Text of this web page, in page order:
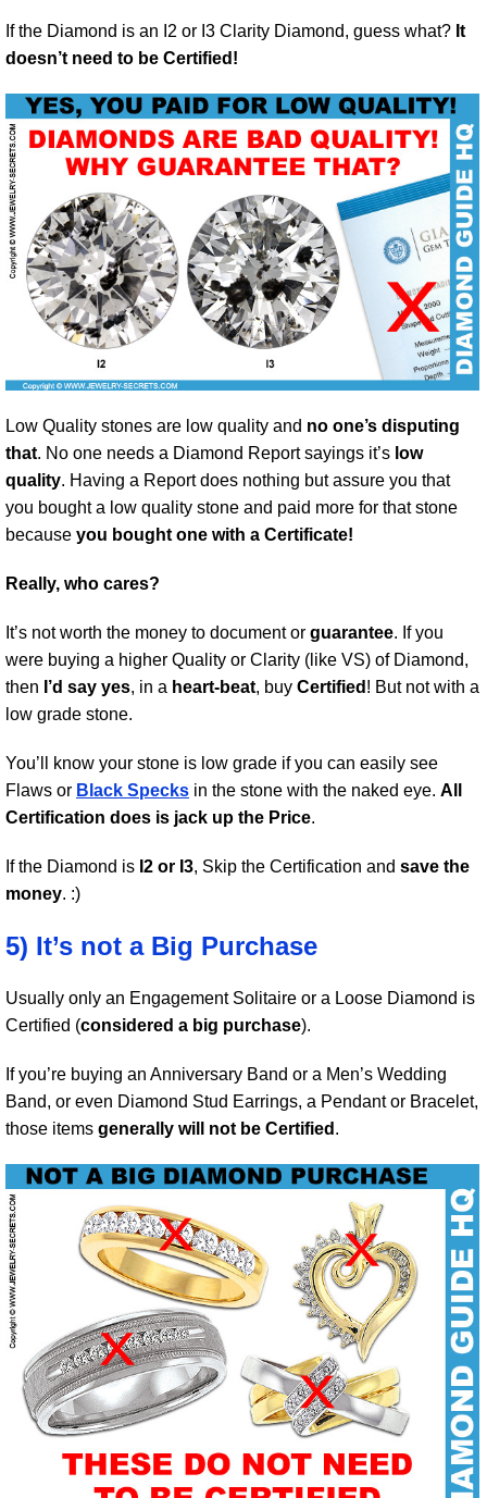
If the Diamond is an I2 or I3 Clarity Diamond, guess what? It
doesn’t need to be Certified!
Low Quality stones are low quality and no one’s disputing
that. No one needs a Diamond Report sayings it’s low
quality. Having a Report does nothing but assure you that
you bought a low quality stone and paid more for that stone
because you bought one with a Certificate!
Really, who cares?
It’s not worth the money to document or guarantee. If you
were buying a higher Quality or Clarity (like VS) of Diamond,
then I’d say yes, in a heart-beat, buy Certified ! But not with a
low grade stone.
You’ll know your stone is low grade if you can easily see
Flaws or Black Specks in the stone with the naked eye. All
Certification does is jack up the Price.
If the Diamond is I2 or I3, Skip the Certification and save the
money. :)
5) It’s not a Big Purchase
Usually only an Engagement Solitaire or a Loose Diamond is
Certified (considered a big purchase).
If you’re buying an Anniversary Band or a Men’s Wedding
Band, or even Diamond Stud Earrings, a Pendant or Bracelet,
those items generally will not be Certified .